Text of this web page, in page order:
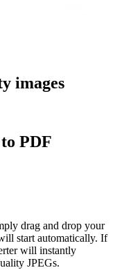
images
PDF
drag and drop your
start automatically. If
will instantly
JPEGs.